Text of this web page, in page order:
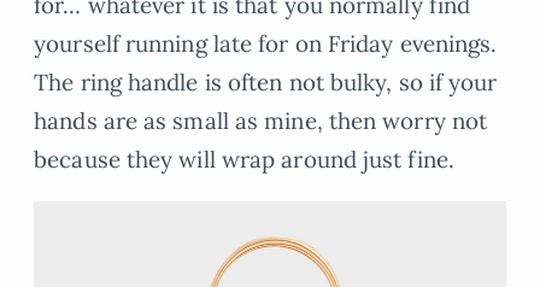
yourself running late for on Friday evenings.
The ring handle is often not bulky, so if your
hands are as small as mine, then worry not
because they will wrap around just fine.